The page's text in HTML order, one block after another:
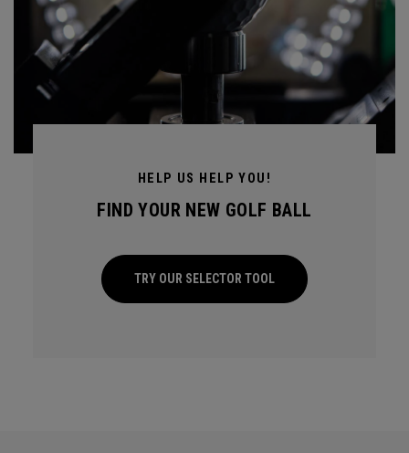
HELP US HELP YOU!
FIND YOUR NEW GOLF BALL
TRY OUR SELECTOR TOOL